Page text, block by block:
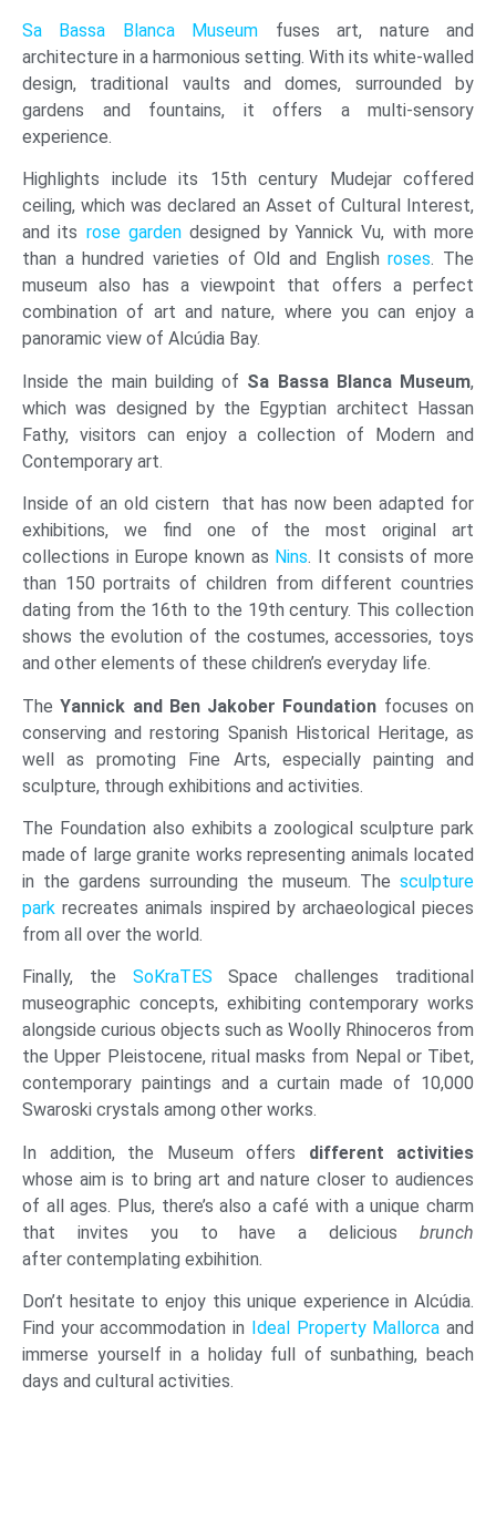
Sa Bassa Blanca Museum fuses art, nature and
architecture in a harmonious setting. With its white-walled
design, traditional vaults and domes, surrounded by
gardens and fountains, it offers a multi-sensory
experience.
Highlights include its 15th century Mudejar coffered
ceiling, which was declared an Asset of Cultural Interest,
and its rose garden designed by Yannick Vu, with more
than a hundred varieties of Old and Englishroses. The
museum also has a viewpoint that offers a perfect
combination of art and nature, where you can enjoy a
panoramic view of Alcúdia Bay.
Inside the main building of Sa Bassa Blanca Museum,
which was designed by the Egyptian architect Hassan
Fathy, visitors can enjoy a collection of Modern and
Contemporary art.
Inside of an old cistern that has now been adapted for
exhibitions, we find one of the most original art
collections in Europe known as Nins. It consists of more
than 150 portraits of children from different countries
dating from the 16th to the 19th century. This collection
shows the evolution of the costumes, accessories, toys
and other elements of these children’s everyday life.
TheYannick and Ben Jakober Foundation focuses on
conserving and restoring Spanish Historical Heritage, as
well as promoting Fine Arts, especially painting and
sculpture, through exhibitions and activities.
The Foundation also exhibits a zoological sculpture park
made of large granite works representing animals located
in the gardens surrounding the museum. The sculpture
park recreates animals inspired by archaeological pieces
from all over the world.
Finally, the SoKraTES Space challenges traditional
museographic concepts, exhibiting contemporary works
alongside curious objects such as Woolly Rhinoceros from
the Upper Pleistocene, ritual masks from Nepal or Tibet,
contemporary paintings and a curtain made of 10,000
Swaroski crystals among other works.
In addition, the Museum offers different activities
whose aim is to bring art and nature closer to audiences
of all ages. Plus, there’s also a café with a unique charm
that invites you to have a delicious brunch
after contemplating exbihition.
Don’t hesitate to enjoy this unique experience in Alcúdia.
Find your accommodation in Ideal Property Mallorca and
immerse yourself in a holiday full of sunbathing, beach
days and cultural activities.